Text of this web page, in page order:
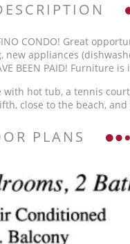
CONDO! Great
appliances
BEEN PAID! Furniture is
hot tub, a tennis
close to the beach,
PLANS